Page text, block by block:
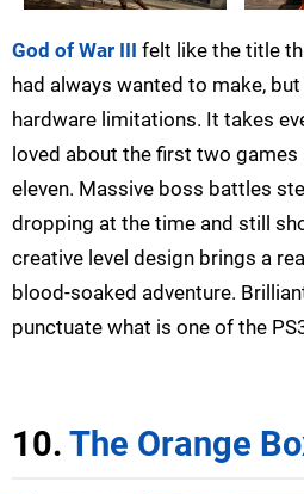
God of War III felt like the title
had always wanted to make,
hardware limitations. It takes
loved about the first two
eleven. Massive boss battles
dropping at the time and still
creative level design brings a
blood-soaked adventure.
punctuate what is one of the
10. The Orange